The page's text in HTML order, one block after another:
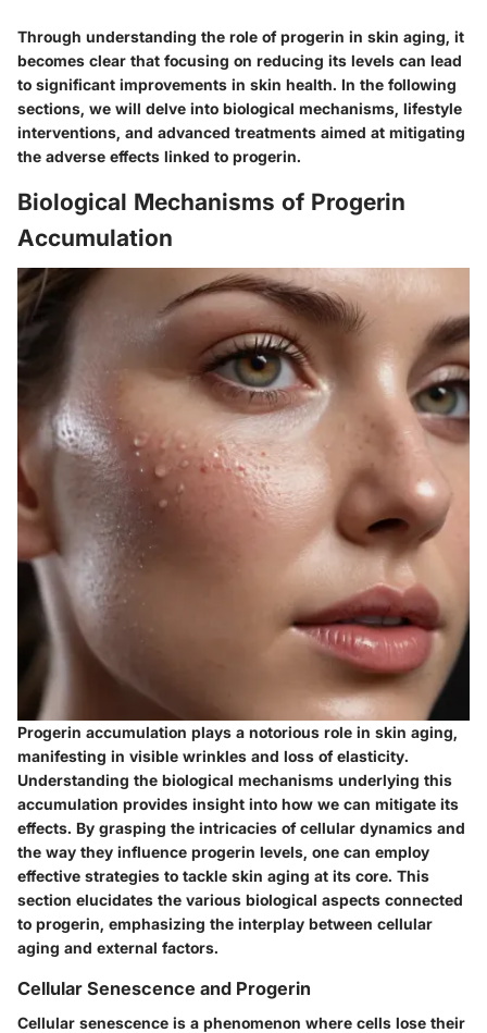
Through understanding the role of progerin in skin aging, it
becomes clear that focusing on reducing its levels can lead
to significant improvements in skin health. In the following
sections, we will delve into biological mechanisms, lifestyle
interventions, and advanced treatments aimed at mitigating
the adverse effects linked to progerin.
Biological Mechanisms of Progerin
Accumulation
Progerin accumulation plays a notorious role in skin aging,
manifesting in visible wrinkles and loss of elasticity.
Understanding the biological mechanisms underlying this
accumulation provides insight into how we can mitigate its
effects. By grasping the intricacies of cellular dynamics and
the way they influence progerin levels, one can employ
effective strategies to tackle skin aging at its core. This
section elucidates the various biological aspects connected
to progerin, emphasizing the interplay between cellular
aging and external factors.
Cellular Senescence and Progerin
Cellular senescence is a phenomenon where cells lose their